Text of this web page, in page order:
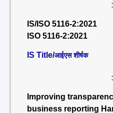
:
IS/ISO 5116-2:2021
ISO 5116-2:2021
IS Title/आईएस शीर्षक
:
Improving
business reporting